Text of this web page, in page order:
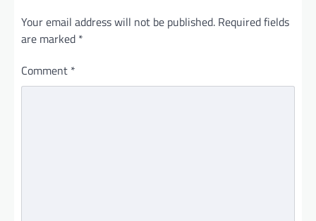
Your email address will not be published. Required fields
are marked *
Comment *